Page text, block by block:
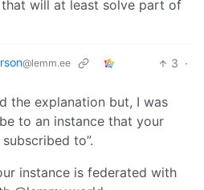
will at least solve part of
@lemm.ee 3 ·
the explanation but, I was
to an instance that your
to”.
instance is federated with